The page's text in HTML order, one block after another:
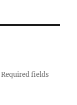
Required fields